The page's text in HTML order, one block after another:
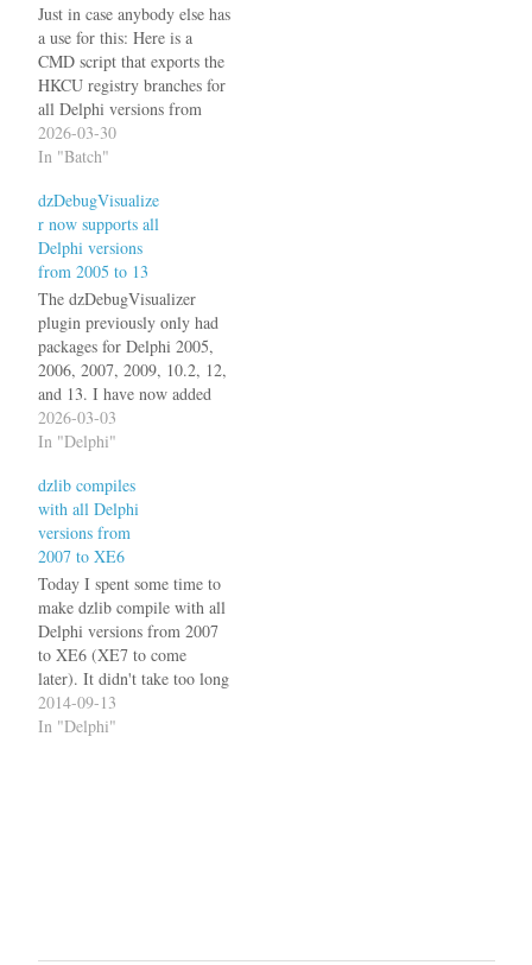
Just in case anybody else has
a use for this: Here is a
CMD script that exports the
HKCU registry branches for
all Delphi versions from
XE2 to 13: @echo off
setlocal set
exports" if not exist
"%OUTDIR%" mkdir
"%OUTDIR%" call
:ExportBDS 9.0 XE2 call
:ExportBDS 10.0 XE3 call
:ExportBDS…
2026-03-30
In "Batch"
dzDebugVisualize
r now supports all
Delphi versions
from 2005 to 13
The dzDebugVisualizer
plugin previously only had
packages for Delphi 2005,
2006, 2007, 2009, 10.2, 12,
and 13. I have now added
packages for the 14 missing
versions: Delphi 2010, XE,
XE6, XE7, XE8, 10.0
Seattle, 10.1 Berlin, 10.3
Rio, 10.4 Sydney, and 11
Alexandria. All versions…
2026-03-03
In "Delphi"
dzlib compiles
with all Delphi
versions from
2007 to XE6
Today I spent some time to
make dzlib compile with all
Delphi versions from 2007
to XE6 (XE7 to come
later). It didn't take too long
since it already supported
2007, XE2 and XE6. It's
2014-09-13
In "Delphi"